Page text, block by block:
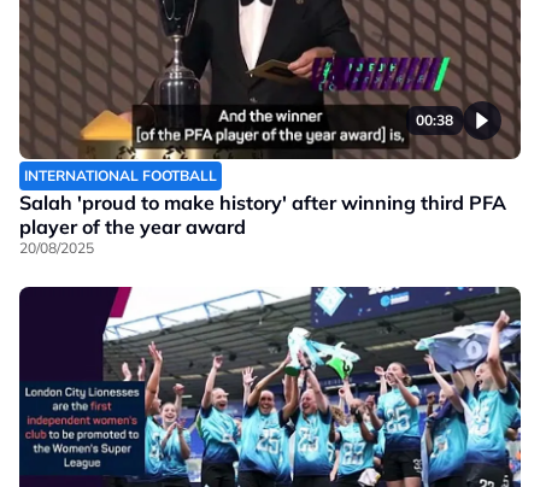
00:38
INTERNATIONAL FOOTBALL
Salah 'proud to make history' after winning third PFA
player of the year award
20/08/2025